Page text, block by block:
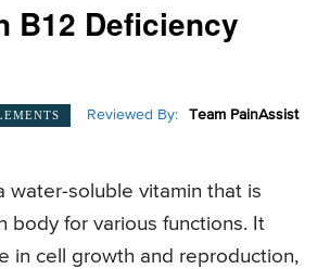
B12 Deficiency
Reviewed By: Team PainAssist
water-soluble vitamin that is
body for various functions. It
in cell growth and reproduction,